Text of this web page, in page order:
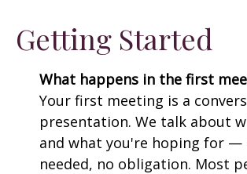
Getting Started
What happens in the first
Your first meeting is a
presentation. We talk about
and what you're hoping for —
needed, no obligation. Most